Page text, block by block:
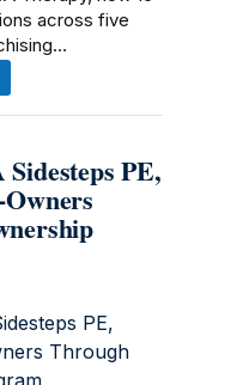
across five
PE,